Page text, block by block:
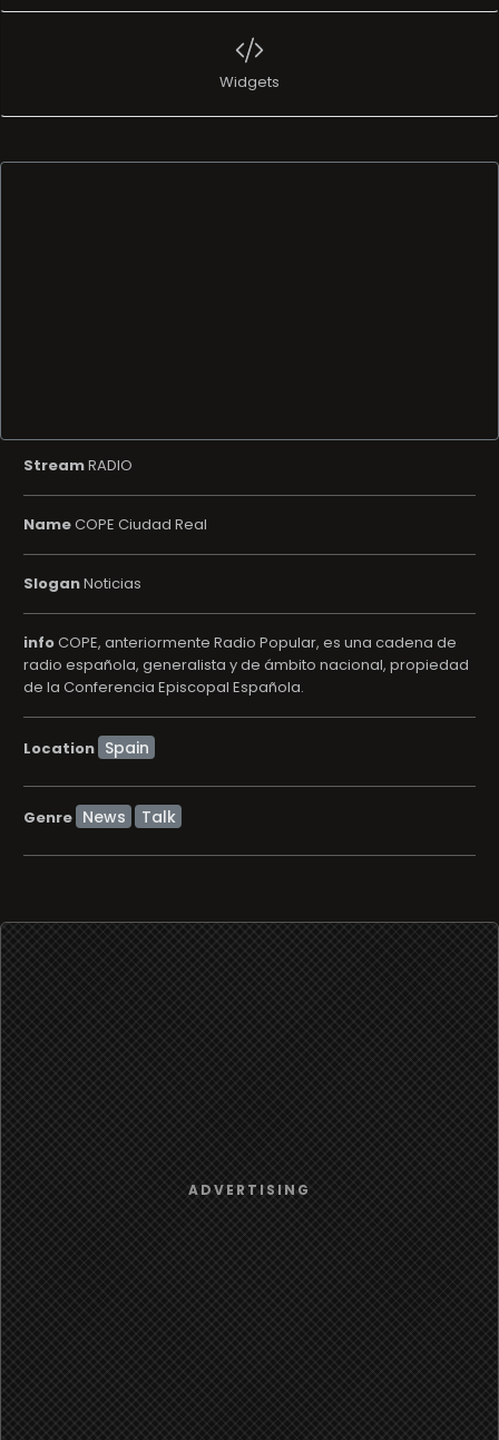
Widgets
StreamRADIO
NameCOPE Ciudad Real
SloganNoticias
infoCOPE, anteriormente Radio Popular, es una cadena de
radio española, generalista y de ámbito nacional, propiedad
de la Conferencia Episcopal Española.
Location
Genre News Talk